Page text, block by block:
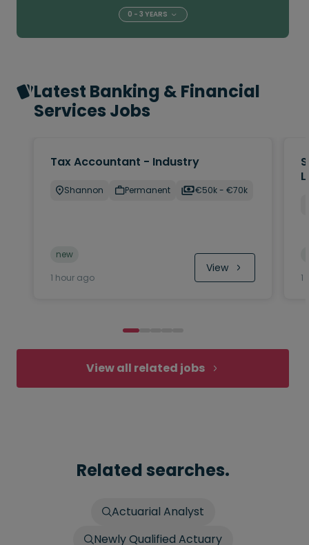
0 - 3 YEARS
Latest Banking & Financial
Services Jobs
Tax Accountant - Industry
Shannon Permanent €50k - €70k
new
1 hour ago
View
1
View all related jobs
Related searches.
Actuarial Analyst
Newly Qualified Actuary